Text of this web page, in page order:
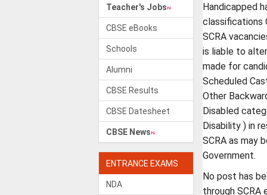
Teacher's Jobs
CBSE eBooks
Schools
Alumni
CBSE Results
CBSE Datesheet
CBSE News
ENTRANCE EXAMS
NDA
Handicapped
classifications
SCRA
is liable to
made for
Scheduled
Other
Disabled
Disability ) in
SCRA as may
Government.
No post has
through SCRA